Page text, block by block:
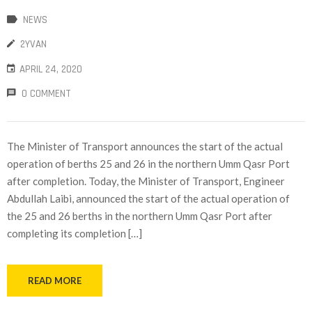
NEWS
2YVAN
APRIL 24, 2020
0 COMMENT
The Minister of Transport announces the start of the actual
operation of berths 25 and 26 in the northern Umm Qasr Port
after completion. Today, the Minister of Transport, Engineer
Abdullah Laibi, announced the start of the actual operation of
the 25 and 26 berths in the northern Umm Qasr Port after
completing its completion […]
READ MORE